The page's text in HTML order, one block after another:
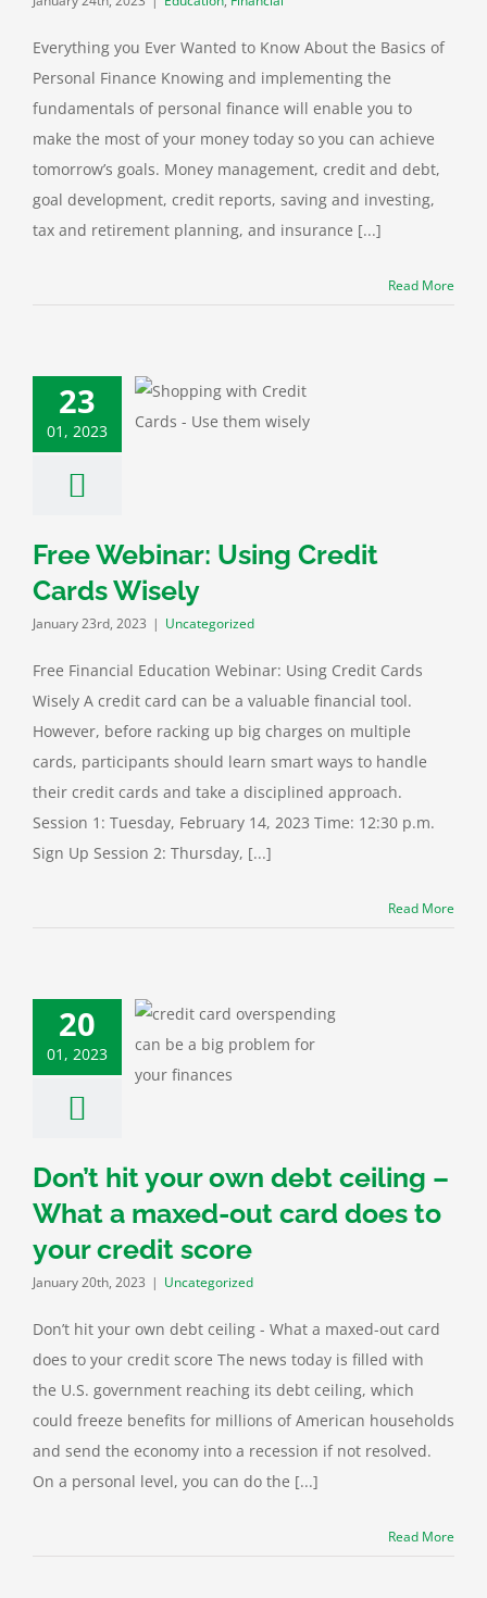
Everything you Ever Wanted to Know About the Basics of
Personal Finance Knowing and implementing the
fundamentals of personal finance will enable you to
make the most of your money today so you can achieve
tomorrow’s goals. Money management, credit and debt,
goal development, credit reports, saving and investing,
tax and retirement planning, and insurance [...]
Read More
23
01, 2023
Using
Cards Wisely
Free Webinar: Using Credit
Cards Wisely
January 23rd, 2023 | Uncategorized
Free Financial Education Webinar: Using Credit Cards
Wisely A credit card can be a valuable financial tool.
However, before racking up big charges on multiple
cards, participants should learn smart ways to handle
their credit cards and take a disciplined approach.
Session 1: Tuesday, February 14, 2023 Time: 12:30 p.m.
Sign Up Session 2: Thursday, [...]
Read More
20
01, 2023
your own debt
– What a
Don’t hit your own debt ceiling –
What a maxed-out card does to
your credit score
January 20th, 2023 | Uncategorized
Don’t hit your own debt ceiling - What a maxed-out card
does to your credit score The news today is filled with
the U.S. government reaching its debt ceiling, which
could freeze benefits for millions of American households
and send the economy into a recession if not resolved.
On a personal level, you can do the [...]
Read More